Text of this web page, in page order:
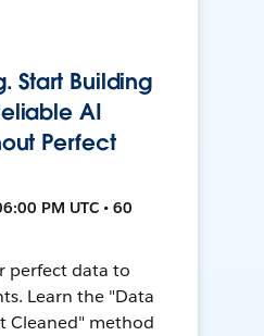
Start Building
AI
Perfect
PM UTC • 60
perfect data to
Learn the "Data
Cleaned" method